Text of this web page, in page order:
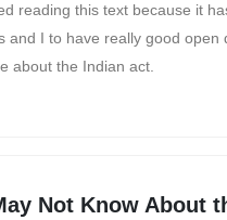
reading this text because it
and I to have really good
about the Indian act.
Not Know About